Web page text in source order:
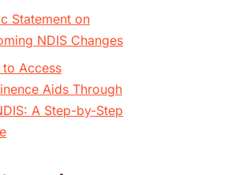
Statement on
NDIS Changes
Access
Aids Through
A Step-by-Step